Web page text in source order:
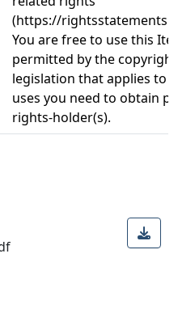
(https://
You are free to use this
permitted by the
legislation that applies to
uses you need to obtain
rights-holder(s).